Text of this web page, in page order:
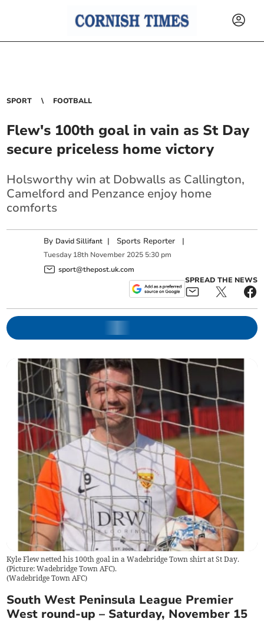
SPORT FOOTBALL
Flew's 100th goal in vain as St Day
secure priceless home victory
Holsworthy win at Dobwalls as Callington,
Camelford and Penzance enjoy home
comforts
By David Sillifant | Sports Reporter |
Tuesday 18th November 2025 5:30 pm
sport@thepost.uk.com
SPREAD THE NEWS
Kyle Flew netted his 100th goal in a Wadebridge Town shirt at St Day.
(Picture: Wadebridge Town AFC).
(Wadebridge Town AFC)
South West Peninsula League Premier
West round-up – Saturday, November 15